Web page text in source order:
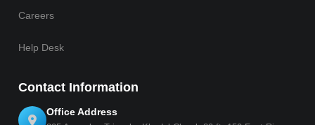
Careers
Help Desk
Contact Information
Office Address